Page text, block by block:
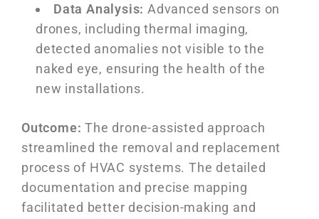
Data Analysis: Advanced sensors on
drones, including thermal imaging,
detected anomalies not visible to the
naked eye, ensuring the health of the
new installations.
Outcome: The drone-assisted approach
streamlined the removal and replacement
process of HVAC systems. The detailed
documentation and precise mapping
facilitated better decision-making and